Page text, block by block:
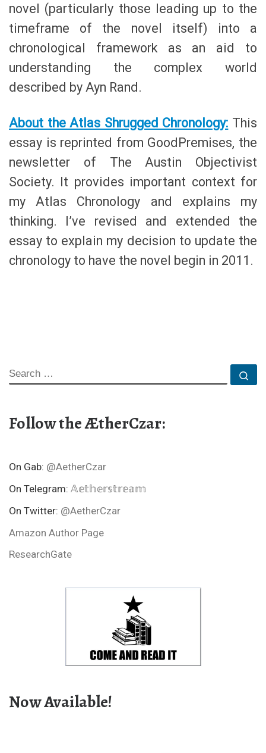
novel (particularly those leading up to the
timeframe of the novel itself) into a
chronological framework as an aid to
understanding the complex world
described by Ayn Rand.
About the Atlas Shrugged Chronology: This
essay is reprinted from GoodPremises, the
newsletter of The Austin Objectivist
Society. It provides important context for
my Atlas Chronology and explains my
thinking. I’ve revised and extended the
essay to explain my decision to update the
chronology to have the novel begin in 2011.
SEARCH
Follow the ÆtherCzar:
On Gab: @AetherCzar
On Telegram: 𝔸𝕖𝕥𝕙𝕖𝕣𝕤𝕥𝕣𝕖𝕒𝕞
On Twitter: @AetherCzar
Amazon Author Page
ResearchGate
Now Available!